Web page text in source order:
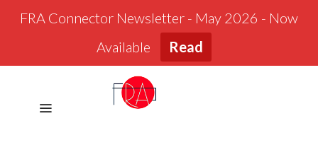
FRA Connector Newsletter - May 2026 - Now
Available
Read